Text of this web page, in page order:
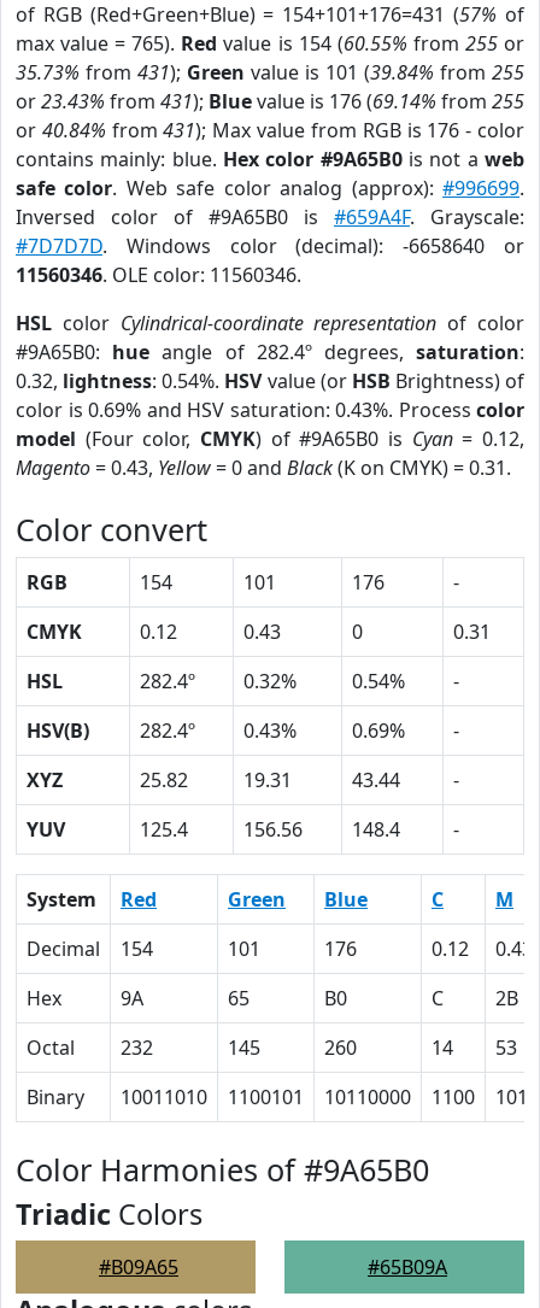
of RGB (Red+Green+Blue) = 154+101+176=431 (57% of
max value = 765). Red value is 154 (60.55% from 255or
35.73% from 431); Green value is 101 (39.84% from 255
or23.43% from 431); Bluevalue is 176 (69.14% from 255
or 40.84% from431); Max value from RGB is 176 - color
contains mainly: blue. Hex color #9A65B0is not aweb
safe color. Web safe color analog (approx):#996699.
Inversed color of #9A65B0 is #659A4F. Grayscale:
#7D7D7D. Windows color (decimal): -6658640 or
11560346. OLE color: 11560346.
HSL color Cylindrical-coordinate representation of color
#9A65B0: hue angle of 282.4º degrees,saturation:
0.32, lightness: 0.54%. HSVvalue (or HSB Brightness) of
color is 0.69% and HSV saturation: 0.43%. Process color
model (Four color, CMYK) of #9A65B0 is Cyan= 0.12,
Magento= 0.43, Yellow= 0 and Black(K on CMYK) = 0.31.
Color convert
RGB 154 101 176
-
CMYK
0.12 0.43 0
0.31
HSL
282.4º 0.32% 0.54%
-
HSV(B)
282.4º 0.43% 0.69%
-
XYZ
25.82 19.31 43.44
-
YUV
125.4 156.56 148.4 -
System Red Green Blue C
M
Decimal
154 101 176 0.12
0.43
Hex
9A 65 B0 C
2B
Octal
232 145 260 14
53
Binary
10011010 1100101 10110000 1100
Color Harmonies of #9A65B0
Triadic Colors
#B09A65 #65B09A